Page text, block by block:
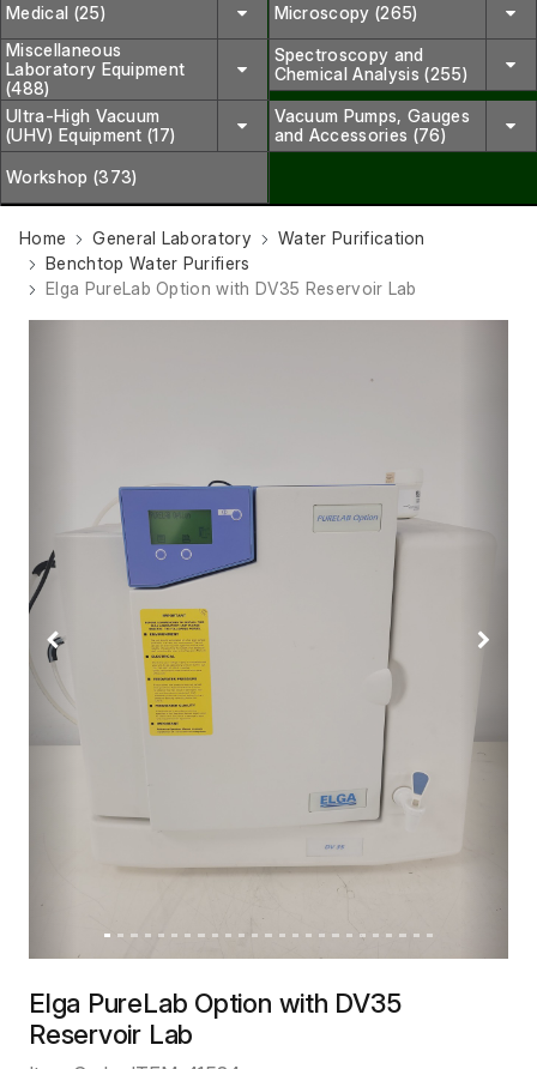
Medical (25)
Microscopy (265)
Miscellaneous
Laboratory Equipment
(488)
Spectroscopy and
Chemical Analysis (255)
Ultra-High Vacuum
(UHV) Equipment (17)
Vacuum Pumps, Gauges
and Accessories (76)
Workshop (373)
Home General Laboratory
Water Purification
Benchtop Water Purifiers
Elga PureLab Option with DV35 Reservoir Lab
Previous Next
Elga PureLab Option with DV35
Reservoir Lab